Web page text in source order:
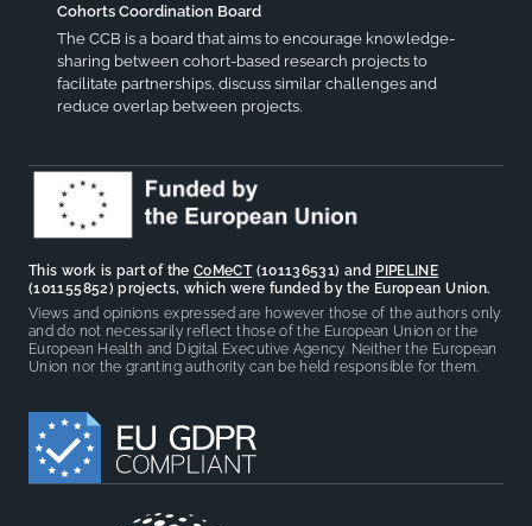
Cohorts Coordination Board
The CCB is a board that aims to encourage knowledge-
sharing between cohort-based research projects to
facilitate partnerships, discuss similar challenges and
reduce overlap between projects.
This work is part of the CoMeCT(101136531) and PIPELINE
(101155852) projects, which were funded by the European Union.
Views and opinions expressed are however those of the authors only
and do not necessarily reflect those of the European Union or the
European Health and Digital Executive Agency. Neither the European
Union nor the granting authority can be held responsible for them.